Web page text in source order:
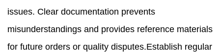
issues. Clear documentation prevents
misunderstandings and provides reference materials
for future orders or quality disputes.Establish regular